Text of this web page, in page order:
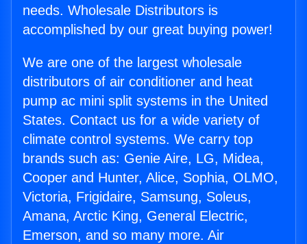
needs. Wholesale Distributors is
accomplished by our great buying power!
We are one of the largest wholesale
distributors of air conditioner and heat
pump ac mini split systems in the United
States. Contact us for a wide variety of
climate control systems. We carry top
brands such as: Genie Aire, LG, Midea,
Cooper and Hunter, Alice, Sophia, OLMO,
Victoria, Frigidaire, Samsung, Soleus,
Amana, Arctic King, General Electric,
Emerson, and so many more. Air